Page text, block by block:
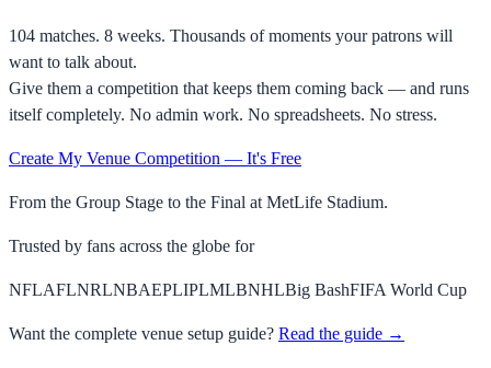
104 matches. 8 weeks. Thousands of moments your patrons will
want to talk about.
Give them a competition that keeps them coming back — and runs
itself completely. No admin work. No spreadsheets. No stress.
Create My Venue Competition — It's Free
From the Group Stage to the Final at MetLife Stadium.
Trusted by fans across the globe for
NFLAFLNRLNBAEPLIPLMLBNHLBig BashFIFA World Cup
Want the complete venue setup guide? Read the guide →